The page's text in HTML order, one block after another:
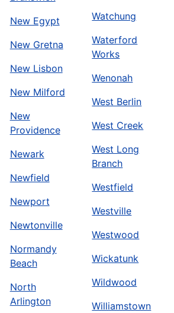
New Egypt
New Gretna
New Lisbon
New Milford
New
Providence
Newark
Newfield
Newport
Newtonville
Normandy
Beach
North
Arlington
Watchung
Waterford
Works
Wenonah
West Berlin
West Creek
West Long
Branch
Westfield
Westville
Westwood
Wickatunk
Wildwood
Williamstown